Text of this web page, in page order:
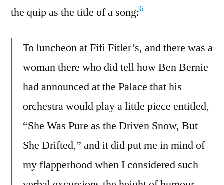
the quip as the title of a song:6
To luncheon at Fifi Fitler’s, and there was a
woman there who did tell how Ben Bernie
had announced at the Palace that his
orchestra would play a little piece entitled,
“She Was Pure as the Driven Snow, But
She Drifted,” and it did put me in mind of
my flapperhood when I considered such